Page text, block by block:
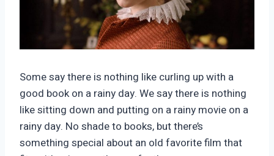
Some say there is nothing like curling up with a
good book on a rainy day. We say there is nothing
like sitting down and putting on a rainy movie on a
rainy day. No shade to books, but there’s
something special about an old favorite film that